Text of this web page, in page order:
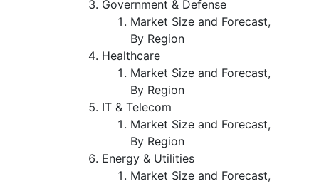
Government & Defense
Market Size and Forecast,
By Region
Healthcare
Market Size and Forecast,
By Region
IT & Telecom
Market Size and Forecast,
By Region
Energy & Utilities
Market Size and Forecast,